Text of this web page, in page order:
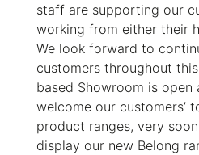
staff are supporting our
working from either their
We look forward to
customers throughout
based Showroom is
welcome our customers’
product ranges, very
display our new Belong